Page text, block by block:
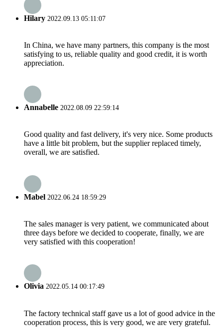
Hilary 2022.09.13 05:11:07
In China, we have many partners, this company is the most
satisfying to us, reliable quality and good credit, it is worth
appreciation.
Annabelle 2022.08.09 22:59:14
Good quality and fast delivery, it's very nice. Some products
have a little bit problem, but the supplier replaced timely,
overall, we are satisfied.
Mabel 2022.06.24 18:59:29
The sales manager is very patient, we communicated about
three days before we decided to cooperate, finally, we are
very satisfied with this cooperation!
Olivia 2022.05.14 00:17:49
The factory technical staff gave us a lot of good advice in the
cooperation process, this is very good, we are very grateful.